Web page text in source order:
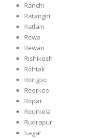
Ranchi
Ratangiri
Ratlam
Rewa
Rewari
Rishikesh
Rohtak
Rongpo
Roorkee
Ropar
Rourkela
Rudrapur
Sagar